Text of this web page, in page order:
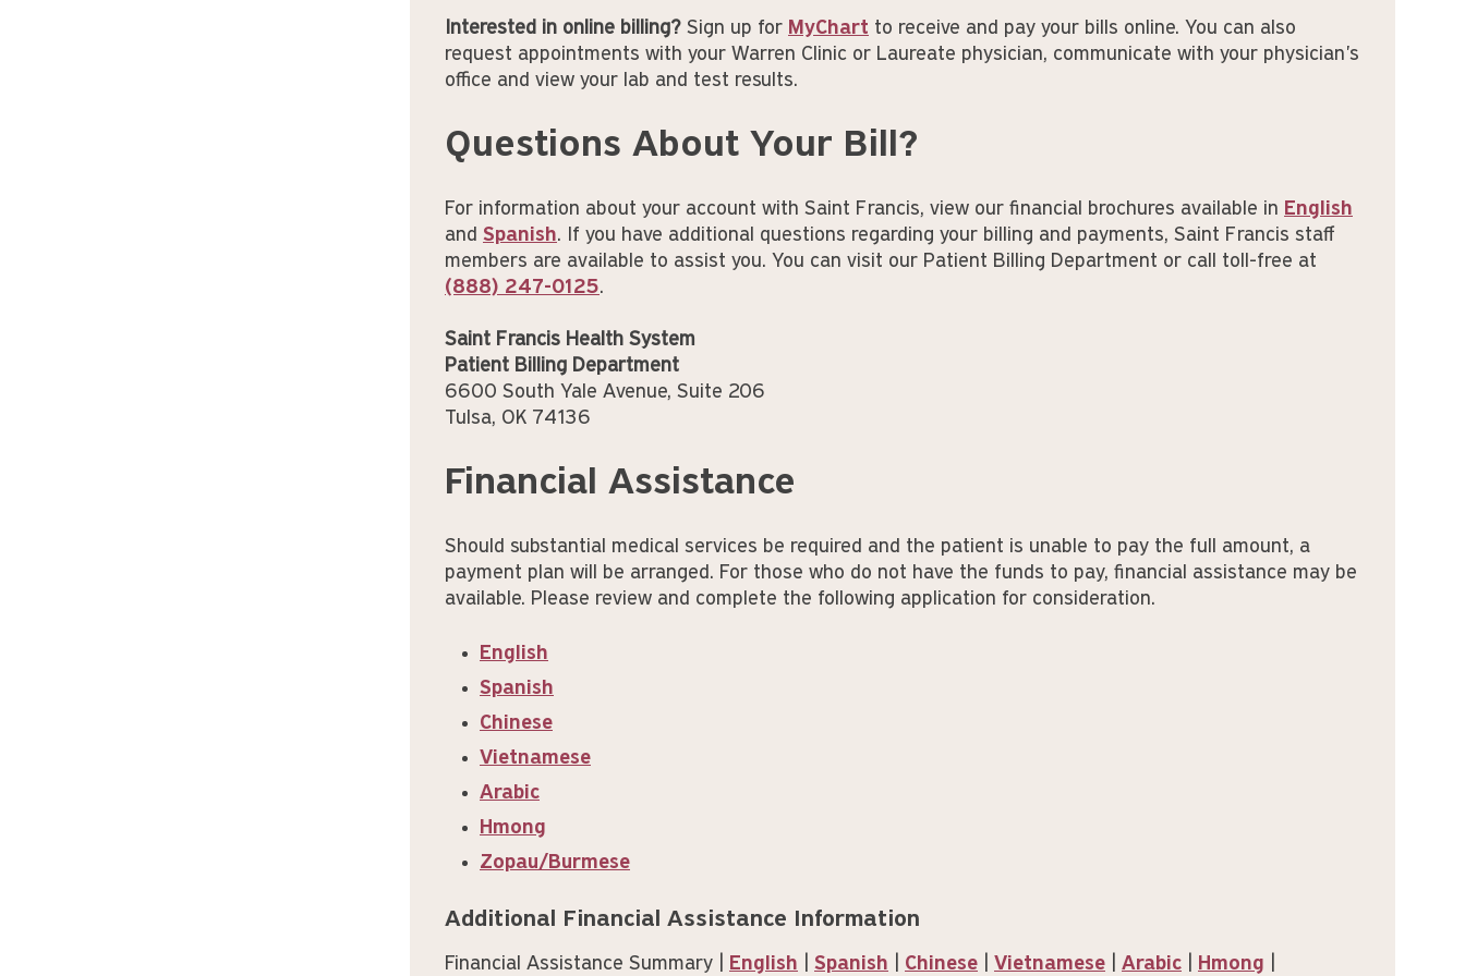
Interested in online billing? Sign up for MyChart to receive and pay your bills online. You can also
request appointments with your Warren Clinic or Laureate physician, communicate with your physician's
office and view your lab and test results.
Questions About Your Bill?
For information about your account with Saint Francis, view our financial brochures available in English
and Spanish. If you have additional questions regarding your billing and payments, Saint Francis staff
members are available to assist you. You can visit our Patient Billing Department or call toll-free at
(888) 247-0125.
Saint Francis Health System
Patient Billing Department
6600 South Yale Avenue, Suite 206
Tulsa, OK 74136
Financial Assistance
Should substantial medical services be required and the patient is unable to pay the full amount, a
payment plan will be arranged. For those who do not have the funds to pay, financial assistance may be
available. Please review and complete the following application for consideration.
English
Spanish
Chinese
Vietnamese
Arabic
Hmong
Zopau/Burmese
Additional Financial Assistance Information
Financial Assistance Summary | English Spanish Chinese Vietnamese Arabic Hmong